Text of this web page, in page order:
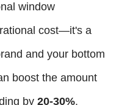
window
cost—it's a
and your bottom
boost the amount
by 20-30%.